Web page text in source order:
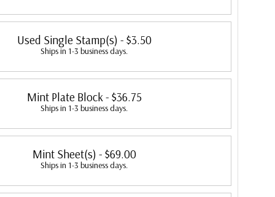
Used Single Stamp(s) - $3.50
Ships in 1-3 business days.
Mint Plate Block- $36.75
Ships in 1-3 business days.
Mint Sheet(s) - $69.00
Ships in 1-3 business days.